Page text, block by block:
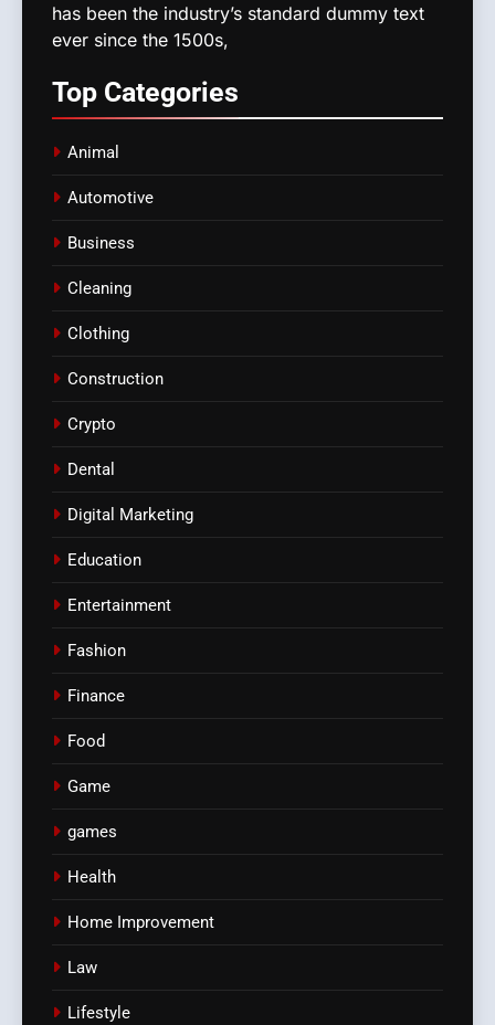
has been the industry’s standard dummy text
ever since the 1500s,
Top Categories
Animal
Automotive
Business
Cleaning
Clothing
Construction
Crypto
Dental
Digital Marketing
Education
Entertainment
Fashion
Finance
Food
Game
games
Health
Home Improvement
Law
Lifestyle